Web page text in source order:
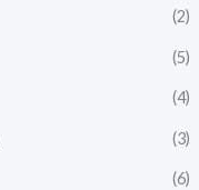
(2)
(5)
(4)
(3)
(6)